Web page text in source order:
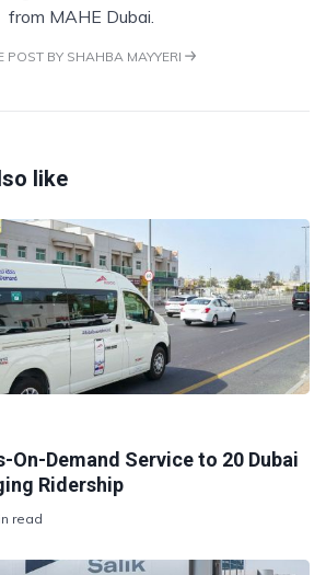
from MAHE Dubai.
POST BY SHAHBA MAYYERI
like
On-Demand Service to 20 Dubai
Ridership
read